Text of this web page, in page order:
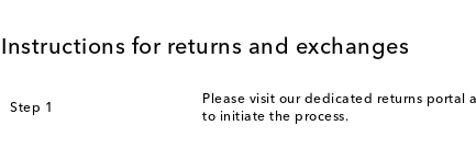
Instructions for returns and exchanges
Step 1
Please visit our dedicated returns portal
to initiate the process.